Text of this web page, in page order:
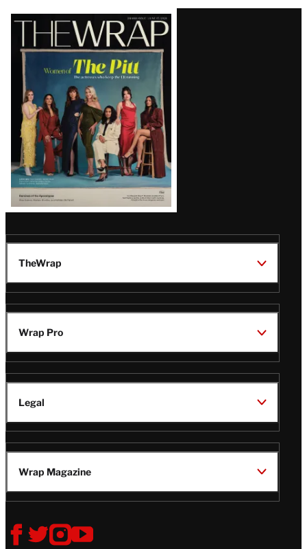
Latest
Magazine
Issue
TheWrap
Wrap Pro
Legal
Wrap Magazine
Follow
V
V
V